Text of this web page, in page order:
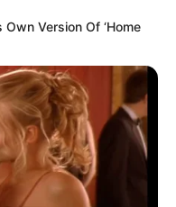
Version Of ‘Home